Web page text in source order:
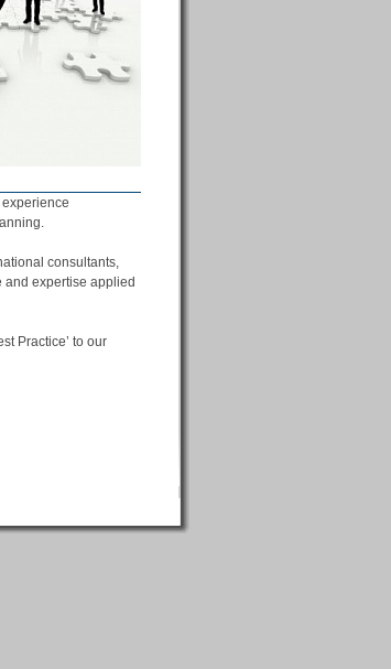
consultants,
expertise applied
Practice’ to our